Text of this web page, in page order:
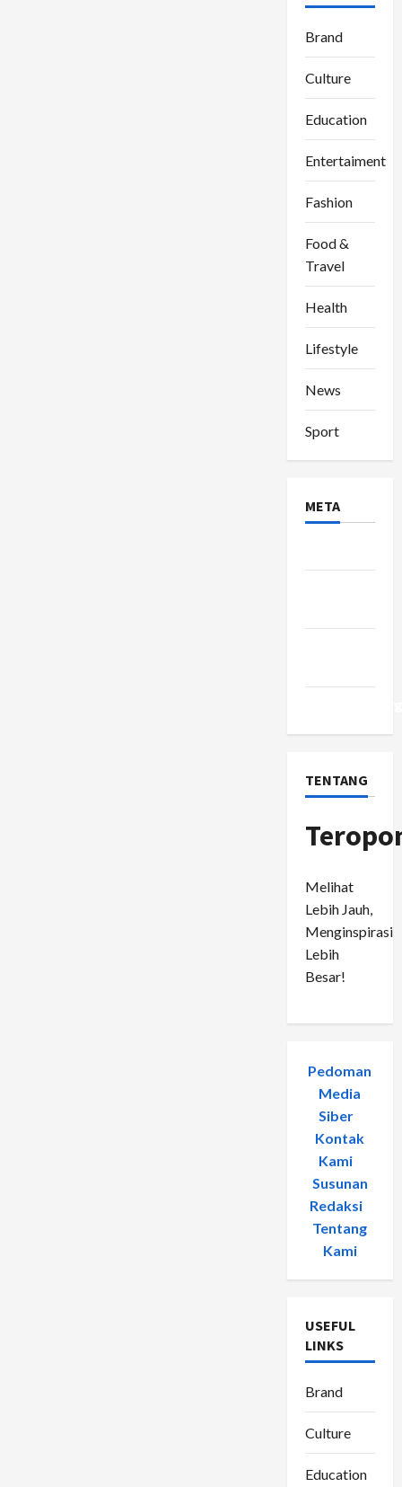
Brand
Culture
Education
Entertaiment
Fashion
Food &
Travel
Health
Lifestyle
News
Sport
META
TENTANG
Melihat
Lebih Jauh,
Menginspirasi
Lebih
Besar!
Pedoman
Media
Siber-
Kontak
Kami
Susunan
Redaksi-
Tentang
Kami
USEFUL
LINKS
Brand
Culture
Education